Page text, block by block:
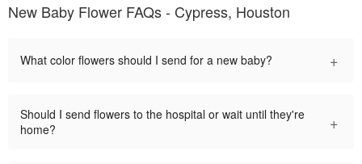
New Baby Flower FAQs - Cypress, Houston
What color flowers should I send for a new baby? +
Should I send flowers to the hospital or wait until they're
home?
+